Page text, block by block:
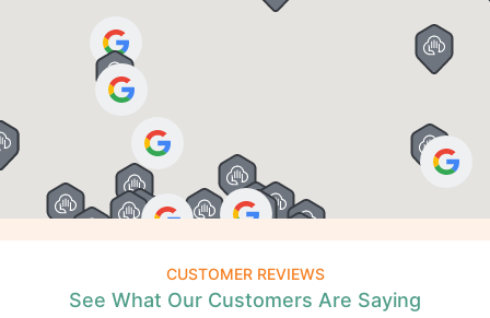
CUSTOMER REVIEWS
See What Our Customers Are Saying